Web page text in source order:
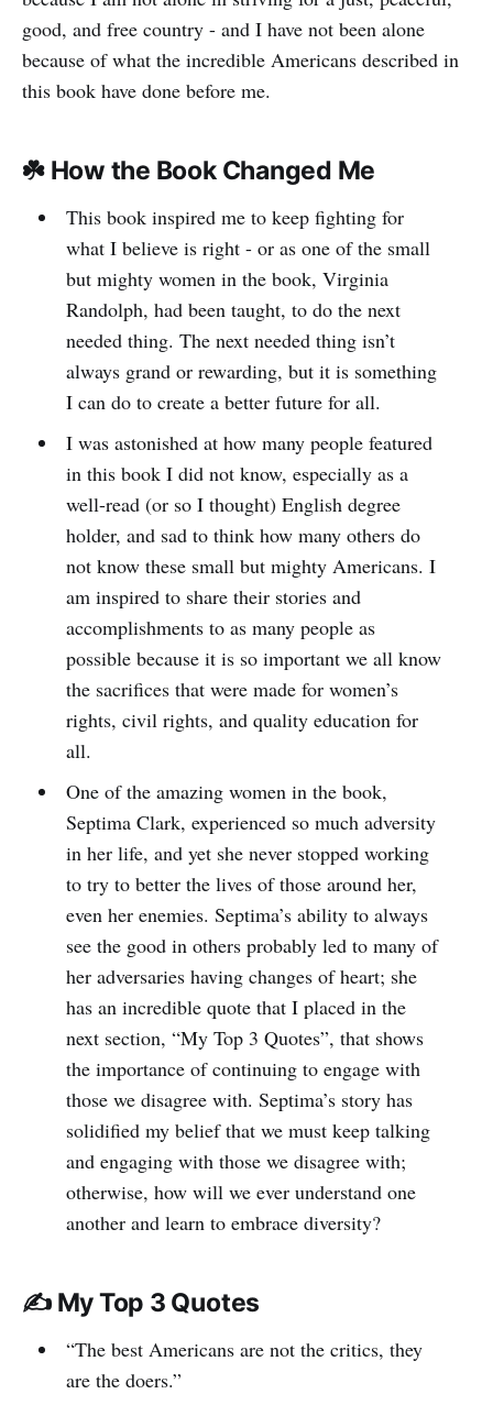
good, and free country - and I have not been alone
because of what the incredible Americans described in
this book have done before me.
☘️ How the Book Changed Me
This book inspired me to keep fighting for
what I believe is right - or as one of the small
but mighty women in the book, Virginia
Randolph, had been taught, to do the next
needed thing. The next needed thing isn’t
always grand or rewarding, but it is something
I can do to create a better future for all.
I was astonished at how many people featured
in this book I did not know, especially as a
well-read (or so I thought) English degree
holder, and sad to think how many others do
not know these small but mighty Americans. I
am inspired to share their stories and
accomplishments to as many people as
possible because it is so important we all know
the sacrifices that were made for women’s
rights, civil rights, and quality education for
all.
One of the amazing women in the book,
Septima Clark, experienced so much adversity
in her life, and yet she never stopped working
to try to better the lives of those around her,
even her enemies. Septima’s ability to always
see the good in others probably led to many of
her adversaries having changes of heart; she
has an incredible quote that I placed in the
next section, “My Top 3 Quotes”, that shows
the importance of continuing to engage with
those we disagree with. Septima’s story has
solidified my belief that we must keep talking
and engaging with those we disagree with;
otherwise, how will we ever understand one
another and learn to embrace diversity?
✍️ My Top 3 Quotes
“The best Americans are not the critics, they
are the doers.”